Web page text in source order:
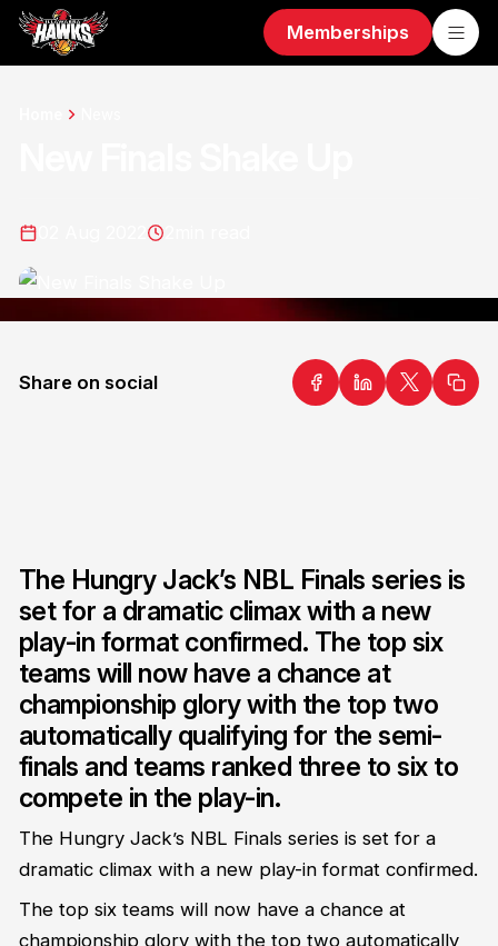
Memberships
Share on social
The Hungry Jack’s NBL Finals series is
set for a dramatic climax with a new
play-in format confirmed. The top six
teams will now have a chance at
championship glory with the top two
automatically qualifying for the semi-
finals and teams ranked three to six to
compete in the play-in.
The Hungry Jack’s NBL Finals series is set for a
dramatic climax with a new play-in format confirmed.
The top six teams will now have a chance at
championship glory with the top two automatically